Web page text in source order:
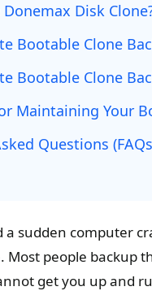
Disk
Bootable Clone
Bootable Clone
Maintaining Your
Questions
a sudden computer
Most people backup
get you up and